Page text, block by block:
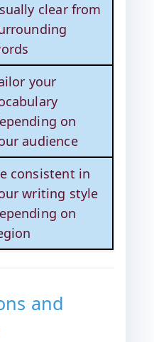
clear from
your
on
audience
consistent in
writing style
on
and